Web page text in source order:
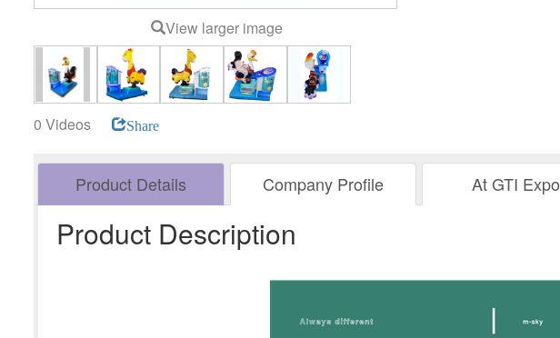
View larger image
0 Videos Share
Product Details Company Profile At GTI Expo
Product Description